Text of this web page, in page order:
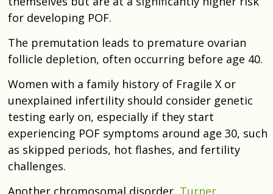
for developing POF.
The premutation leads to premature ovarian
follicle depletion, often occurring before age 40.
Women with a family history of Fragile X or
unexplained infertility should consider genetic
testing early on, especially if they start
experiencing POF symptoms around age 30, such
as skipped periods, hot flashes, and fertility
challenges.
Another chromosomal disorder, Turner